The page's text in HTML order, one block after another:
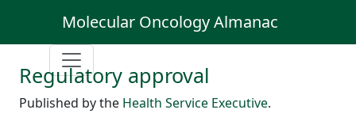
Molecular Oncology Almanac
Regulatory approval
Published by the Health Service Executive.